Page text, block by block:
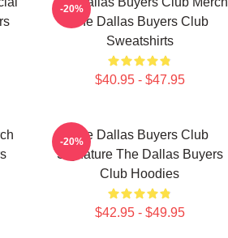
The Dallas Buyers Club
Sweatshirts
$40.95 - $47.95
-20%
The Dallas Buyers Club
Signature The Dallas Buyers
Club Hoodies
$42.95 - $49.95
-20%